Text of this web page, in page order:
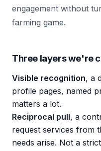
engagement without
farming game.
Three layers we're
Visible recognition, a
profile pages, named
matters a lot.
Reciprocal pull, a
request services from
needs arise. Not a